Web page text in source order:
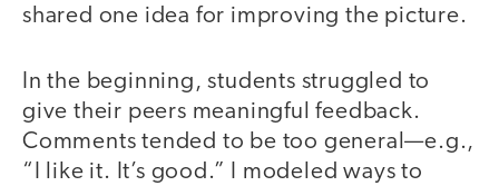
shared one idea for improving the picture.
In the beginning, students struggled to
give their peers meaningful feedback.
Comments tended to be too general—e.g.,
“I like it. It’s good.” I modeled ways to